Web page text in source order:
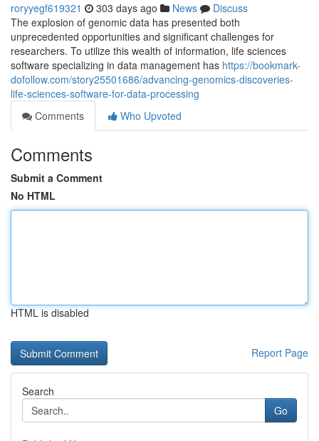
roryyegf619321 303 days ago News
Discuss
The explosion of genomic data has presented both
unprecedented opportunities and significant challenges for
researchers. To utilize this wealth of information, life sciences
software specializing in data management has https://bookmark-
dofollow.com/story25501686/advancing-genomics-discoveries-
life-sciences-software-for-data-processing
Comments
Who Upvoted
Comments
Submit a Comment
No HTML
HTML is disabled
Report Page
Search
Go